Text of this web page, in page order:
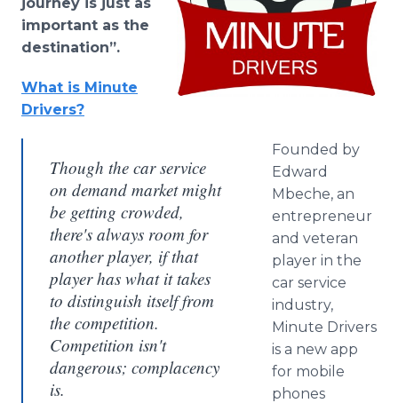
important as the
destination”.
What is Minute
Drivers?
Though the car service
on demand market might
be getting crowded,
there's always room for
another player, if that
player has what it takes
to distinguish itself from
the competition.
Competition isn't
dangerous; complacency
is.
Founded by
Edward
Mbeche, an
entrepreneur
and veteran
player in the
car service
industry,
Minute Drivers
is a new app
for mobile
phones